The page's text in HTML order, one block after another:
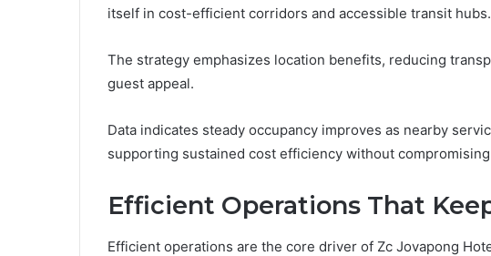
itself in cost-efficient corridors and accessible transit hubs.
The strategy emphasizes location benefits, reducing
guest appeal.
Data indicates steady occupancy improves as nearby
supporting sustained cost efficiency without
Efficient Operations That
Efficient operations are the core driver of Zc Jovapong